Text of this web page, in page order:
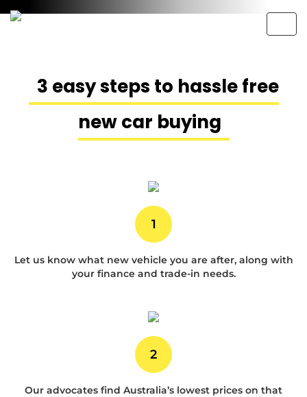
New Car Buying
Made Easy
An exceptional buying experience
Australias best new car
prices.
3 easy steps to hassle free
new car buying
1
Let us know what new vehicle you are after, along with
your finance and trade-in needs.
2
Our advocates find Australia’s lowest prices on that